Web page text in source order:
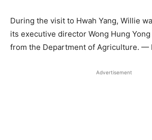
During the visit to Hwah Yang, Willie
its executive director Wong Hung
from the Department of Agriculture. —
Advertisement